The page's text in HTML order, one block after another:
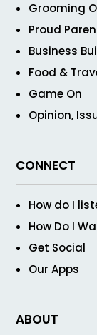
Grooming
Proud
Business
Food &
Game On
Opinion,
CONNECT
How do I
How Do I
Get Social
Our Apps
ABOUT